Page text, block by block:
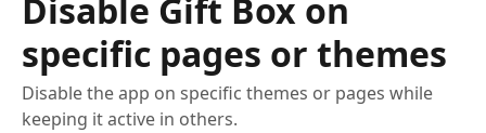
Disable Gift Box on
specific pages or themes
Disable the app on specific themes or pages while
keeping it active in others.